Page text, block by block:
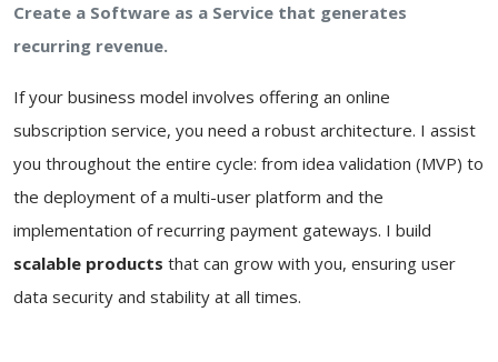
Create a Software as a Service that generates
recurring revenue.
If your business model involves offering an online
subscription service, you need a robust architecture. I assist
you throughout the entire cycle: from idea validation (MVP) to
the deployment of a multi-user platform and the
implementation of recurring payment gateways. I build
scalable products that can grow with you, ensuring user
data security and stability at all times.